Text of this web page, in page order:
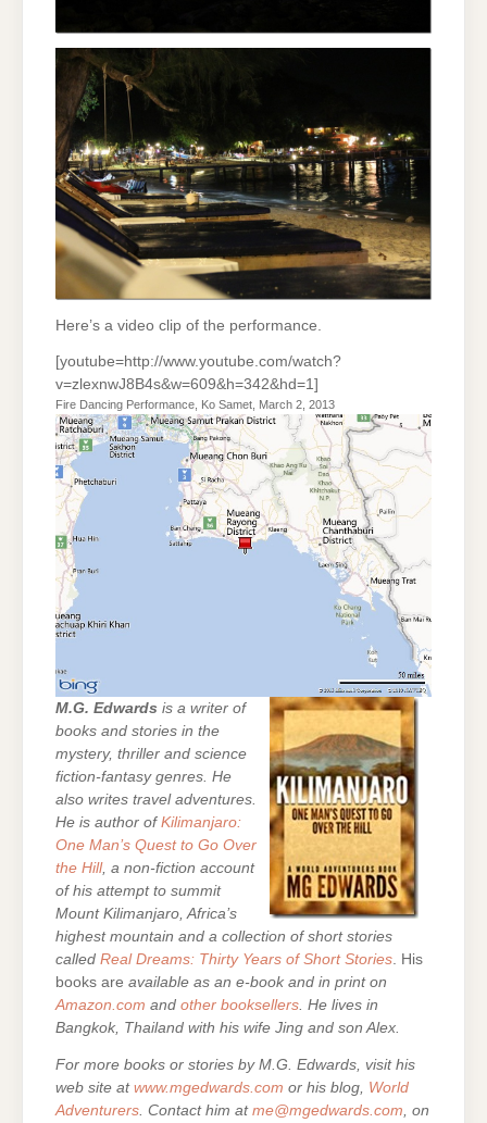
Here’s a video clip of the performance.
[youtube=http://www.youtube.com/watch?
v=zlexnwJ8B4s&w=609&h=342&hd=1]
Fire Dancing Performance, Ko Samet, March 2, 2013
M.G. Edwards is a writer of
books and stories in the
mystery, thriller and science
fiction-fantasy genres. He
also writes travel adventures.
He is author of Kilimanjaro:
One Man’s Quest to Go Over
the Hill, a non-fiction account
of his attempt to summit
Mount Kilimanjaro, Africa’s
highest mountain and a collection of short stories
called Real Dreams: Thirty Years of Short Stories. His
books are available as an e-book and in print on
Amazon.com and other booksellers. He lives in
Bangkok, Thailand with his wife Jing and son Alex.
For more books or stories by M.G. Edwards, visit his
web site at www.mgedwards.com or his blog, World
Adventurers . Contact him at me@mgedwards.com , on